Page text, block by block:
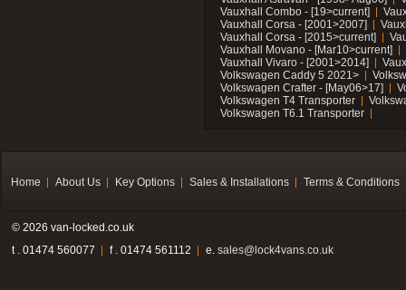
Vauxhall Combo - [19>current]
Vauxhall Corsa - [2001>2007]
Vauxhall Corsa - [2015>current]
Vauxhall Movano - [Mar10>current]
Vauxhall Vivaro - [2001>2014]
Volkswagen Caddy 5 2021>
Volkswagen Crafter - [May06>17]
Volkswagen T4 Transporter
Volkswagen T6.1 Transporter
Home About Us Key Options Sales & Installations Terms & Conditions
© 2026 van-locked.co.uk
t . 01474 560077
f . 01474 561112 e. sales@lock4vans.co.uk